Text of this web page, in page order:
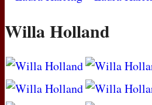
Willa Holland